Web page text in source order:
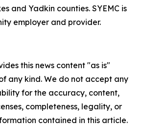
and Yadkin counties. SYEMC is
employer and provider.
this news content "as is"
any kind. We do not accept any
for the accuracy, content,
completeness, legality, or
contained in this article.